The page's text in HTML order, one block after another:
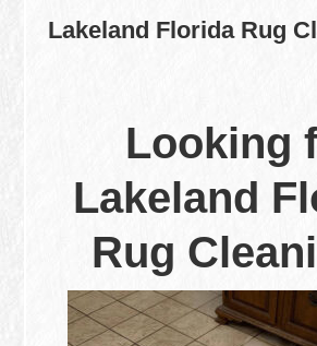
Lakeland Florida Rug
Looking
Lakeland
Rug